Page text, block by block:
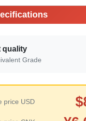
quality
Grade
price USD $